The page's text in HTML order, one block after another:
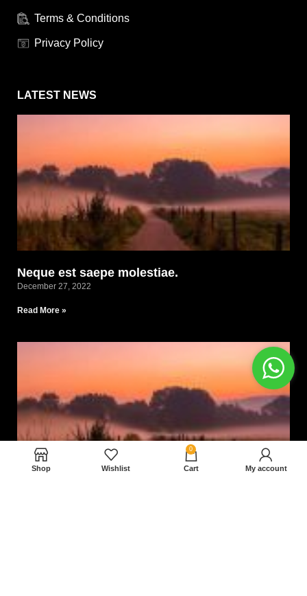
Terms & Conditions
Privacy Policy
LATEST NEWS
Neque est saepe molestiae.
December 27, 2022
Read More »
Shop Wishlist
0
Cart My account